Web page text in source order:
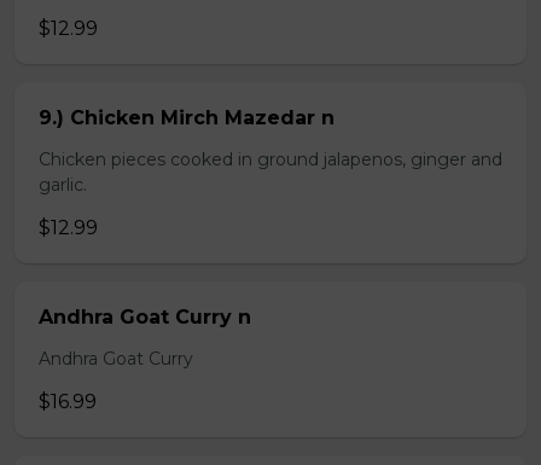
$12.99
9.) Chicken Mirch Mazedar n
Chicken pieces cooked in ground jalapenos, ginger and
garlic.
$12.99
Andhra Goat Curry n
Andhra Goat Curry
$16.99